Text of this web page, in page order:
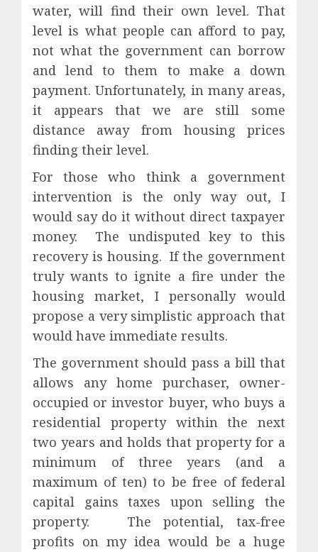
water, will find their own level. That
level is what people can afford to pay,
not what the government can borrow
and lend to them to make a down
payment. Unfortunately, in many areas,
it appears that we are still some
distance away from housing prices
finding their level.
For those who think a government
intervention is the only way out, I
would say do it without direct taxpayer
money.
The undisputed key to this
recovery is housing. If the government
truly wants to ignite a fire under the
housing market, I personally would
propose a very simplistic approach that
would have immediate results.
The government should pass a bill that
allows any home purchaser, owner-
occupied or investor buyer, who buys a
residential property within the next
two years and holds that property for a
minimum of three years (and a
maximum of ten) to be free of federal
capital gains taxes upon selling the
property.
The potential, tax-free
profits on my idea would be a huge